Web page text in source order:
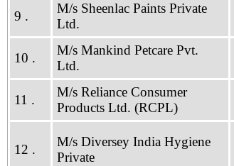
9 .
M/s Sheenlac Paints Private
Ltd.
10 .
M/s Mankind Petcare Pvt.
Ltd.
11 .
M/s Reliance Consumer
Products Ltd. (RCPL)
12 .
M/s Diversey India Hygiene
Private